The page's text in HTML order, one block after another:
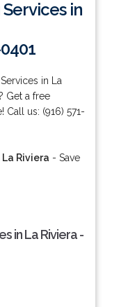
in
in La
Get a free
us: (916) 571-
Riviera - Save
in La Riviera -